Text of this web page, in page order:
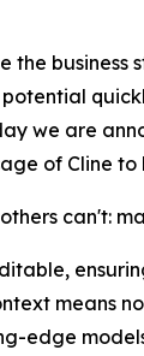
the
we are
of Cline
can't:
means
edge